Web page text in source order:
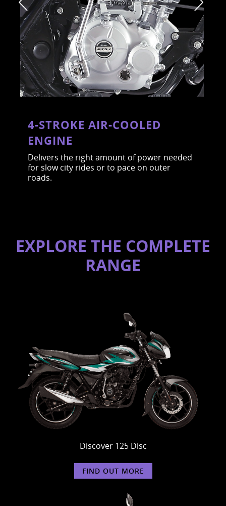
4-STROKE AIR-COOLED
ENGINE
Delivers the right amount of power needed
for slow city rides or to pace on outer
roads.
EXPLORE THE COMPLETE
RANGE
Discover 125 Disc
FIND OUT MORE